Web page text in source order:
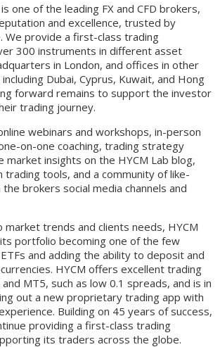
of the leading FX and CFD brokers,
and excellence, trusted by
We provide a first-class trading
300 instruments in different asset
in London, and offices in other
Dubai, Cyprus, Kuwait, and Hong
forward remains to support the investor
trading journey.
webinars and workshops, in-person
on-one coaching, trading strategy
market insights on the HYCM Lab blog,
trading tools, and a community of like-
brokers social media channels and
trends and clients needs, HYCM
portfolio becoming one of the few
and adding the ability to deposit and
HYCM offers excellent trading
MT5, such as low 0.1 spreads, and is in
out a new proprietary trading app with
Building on 45 years of success,
providing a first-class trading
its traders across the globe.